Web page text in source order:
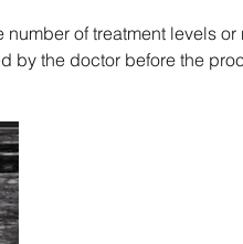
of treatment levels
by the doctor before the